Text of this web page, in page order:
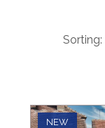
Sorting:
NEW